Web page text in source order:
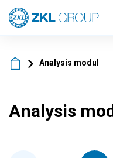
Analysis modul
Analysis